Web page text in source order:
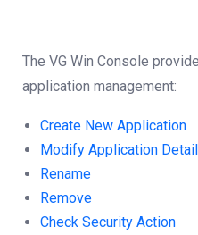
The VG Win Console
application management:
Create New Application
Modify Application
Rename
Remove
Check Security Action